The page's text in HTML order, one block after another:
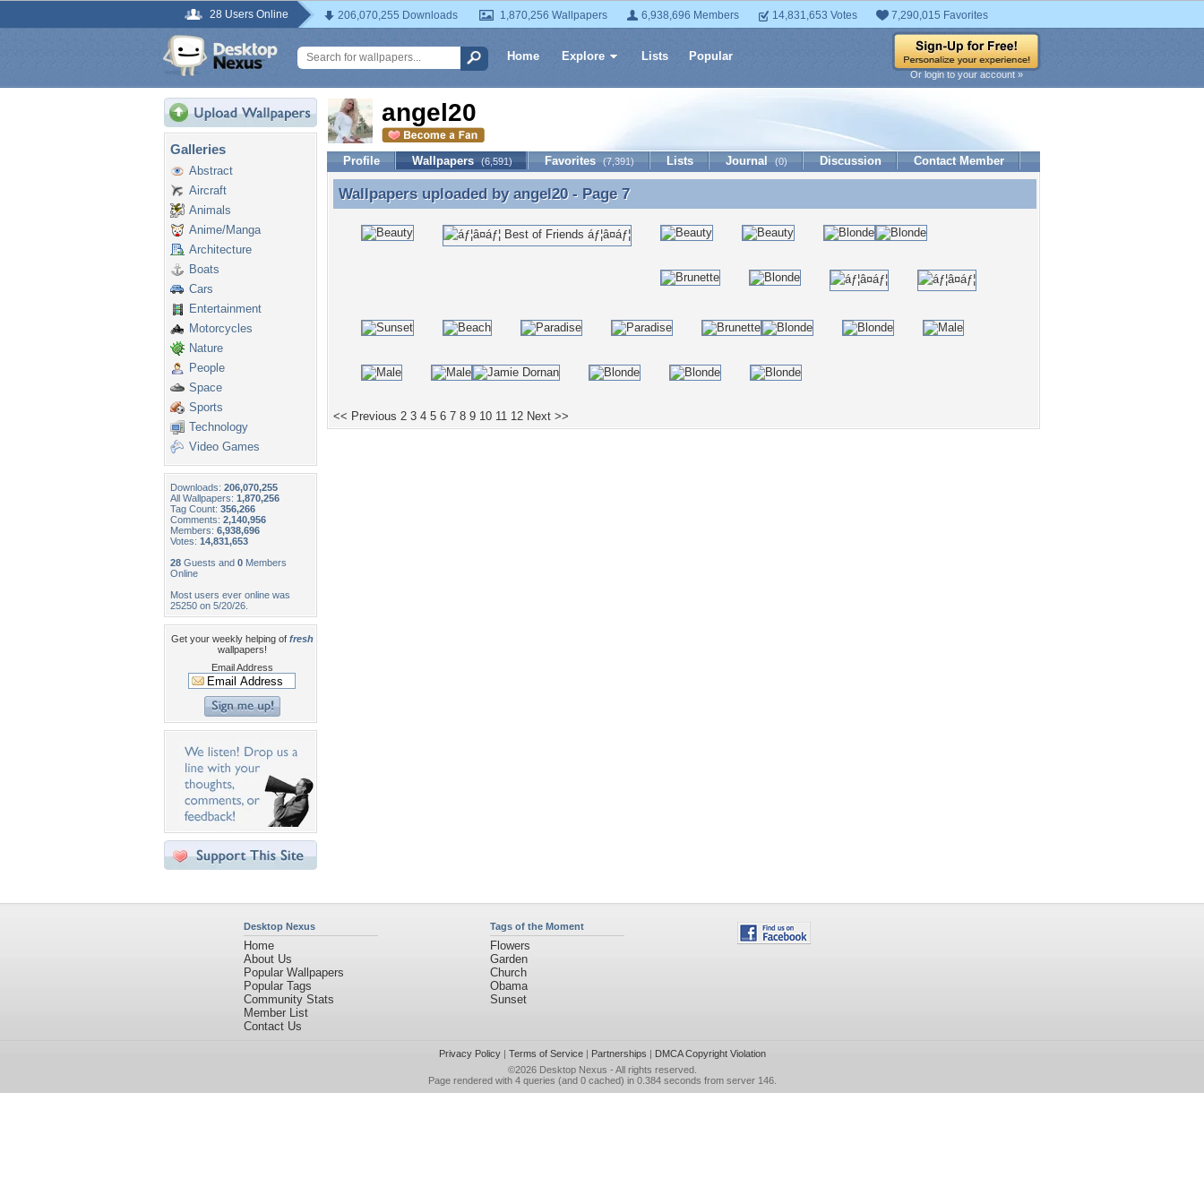
28 Users Online 206,070,255 Downloads 1,870,256 Wallpapers 6,938,696 Members 14,831,653 Votes 7,290,015 Favorites
Home Explore Lists Popular
Or login to your account »
Galleries
Abstract
Aircraft
Animals
Anime/Manga
Architecture
Boats
Cars
Entertainment
Motorcycles
Nature
People
Space
Sports
Technology
Video Games
Downloads: 206,070,255
All Wallpapers: 1,870,256
Tag Count: 356,266
Comments: 2,140,956
Members: 6,938,696
Votes: 14,831,653
28 Guests and 0 Members
Online
Most users ever online was
25250 on 5/20/26.
Get your weekly helping of fresh
wallpapers!
Email Address
angel20
Profile Wallpapers (6,591) Favorites (7,391) Lists Journal (0) Discussion Contact Member
Wallpapers uploaded by angel20 - Page 7
Wallpapers uploaded by angel20- Page 7
<< Previous 2 3 4 5 6 7 8 9 10 11 12 Next >>
Desktop Nexus
Home
About Us
Popular Wallpapers
Popular Tags
Community Stats
Member List
Contact Us
Tags of the Moment
Flowers
Garden
Church
Obama
Sunset
Privacy Policy| Terms of Service| Partnerships | DMCA Copyright Violation
©2026 Desktop Nexus - All rights reserved.
Page rendered with 4 queries (and 0 cached) in 0.384 seconds from server 146.